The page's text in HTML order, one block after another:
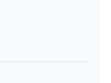
ideal workspace.
team of 1000+